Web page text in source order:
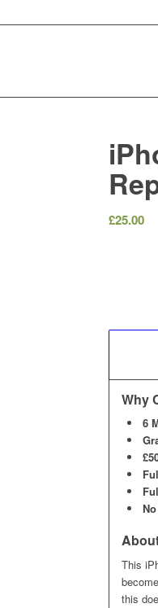
£25.00
Why
6
This
this